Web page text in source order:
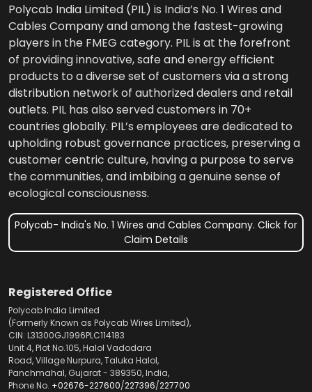
Polycab India Limited (PIL) is India’s No. 1 Wires and
Cables Company and among the fastest-growing
players in the FMEG category. PIL is at the forefront
of providing innovative, safe and energy efficient
products to a diverse set of customers via a strong
distribution network of authorized dealers and retail
outlets. PIL has also served customers in 70+
countries globally. PIL’s employees are dedicated to
upholding robust governance practices, preserving a
customer centric culture, having a purpose to serve
the communities, and imbibing a genuine sense of
ecological consciousness.
Polycab- India's No. 1 Wires and Cables Company. Click for
Claim Details
Registered Office
Polycab India Limited
(Formerly Known as Polycab Wires Limited),
CIN: L31300GJ1996PLC114183
Unit 4, Plot No.105, Halol Vadodara
Road, Village Nurpura, Taluka Halol,
Panchmahal, Gujarat - 389350, India,
Phone No. +02676-227600/227396/227700